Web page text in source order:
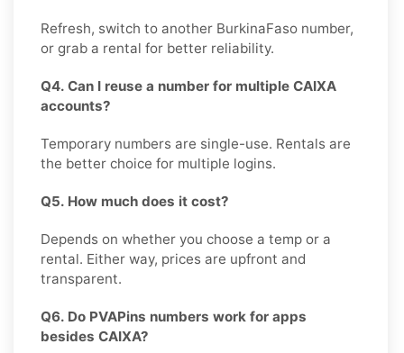
Refresh, switch to another BurkinaFaso number,
or grab a rental for better reliability.
Q4. Can I reuse a number for multiple CAIXA
accounts?
Temporary numbers are single-use. Rentals are
the better choice for multiple logins.
Q5. How much does it cost?
Depends on whether you choose a temp or a
rental. Either way, prices are upfront and
transparent.
Q6. Do PVAPins numbers work for apps
besides CAIXA?